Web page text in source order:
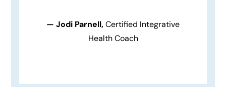
— Jodi Parnell,Certified Integrative
Health Coach